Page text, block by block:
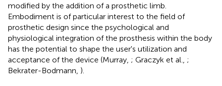
modified by the addition of a prosthetic limb.
Embodiment is of particular interest to the field of
prosthetic design since the psychological and
physiological integration of the prosthesis within the body
has the potential to shape the user's utilization and
acceptance of the device (Murray, ; Graczyk et al., ;
Bekrater-Bodmann, ).